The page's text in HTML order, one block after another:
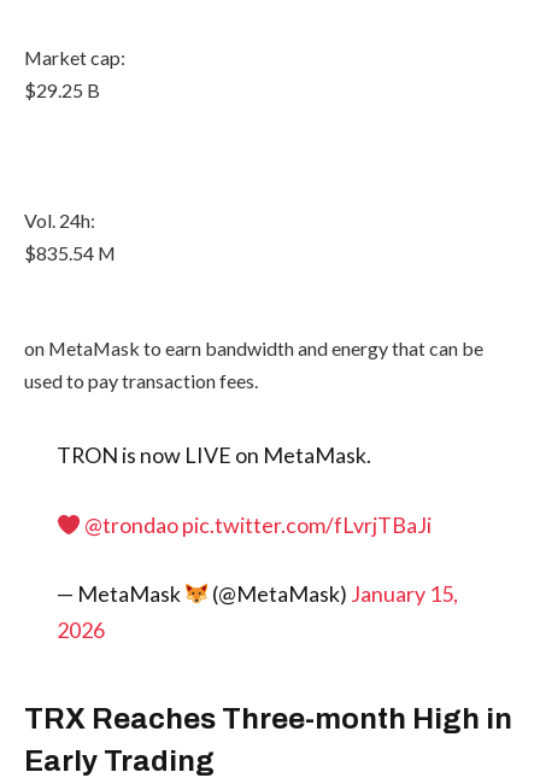
Market cap:
$29.25 B
Vol. 24h:
$835.54 M
on MetaMask to earn bandwidth and energy that can be
used to pay transaction fees.
TRON is now LIVE on MetaMask.
@trondaopic.twitter.com/fLvrjTBaJi
— MetaMask (@MetaMask) January 15,
2026
TRX Reaches Three-month High in
Early Trading